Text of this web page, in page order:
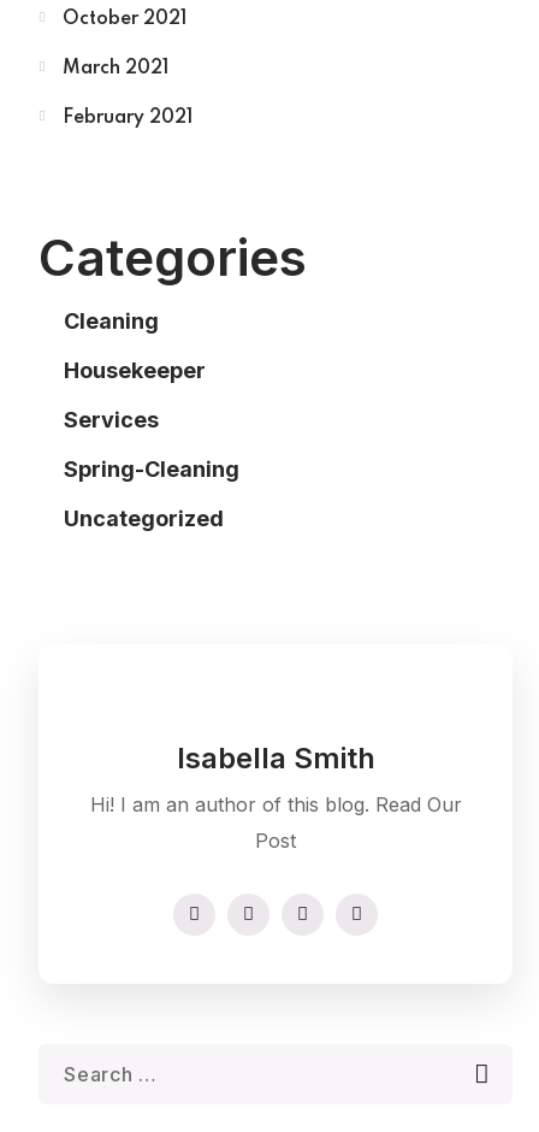
October 2021
March 2021
February 2021
Categories
Cleaning
Housekeeper
Services
Spring-Cleaning
Uncategorized
Isabella Smith
Hi! I am an author of this blog. Read Our
Post